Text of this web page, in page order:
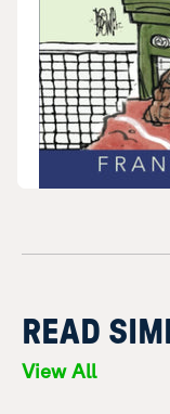
READ
View All